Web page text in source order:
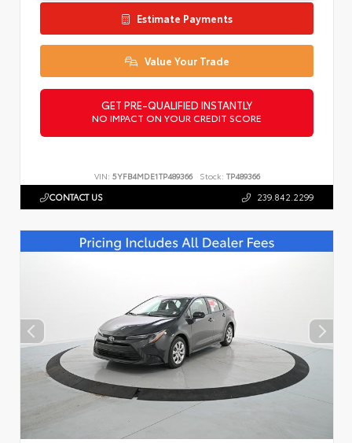
Estimate Payments
Value Your Trade
GET PRE-QUALIFIED INSTANTLY
NO IMPACT ON YOUR CREDIT SCORE
VIN: 5YFB4MDE1TP489366 Stock: TP489366
CONTACT US 239.842.2299